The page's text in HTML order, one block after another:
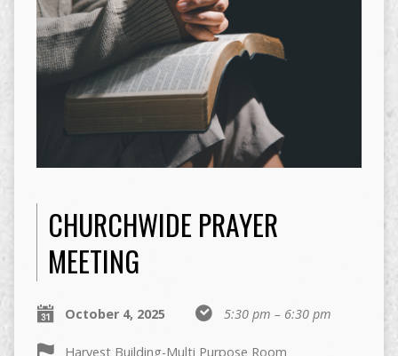
CHURCHWIDE PRAYER
MEETING
October 4, 2025 5:30 pm – 6:30 pm
Harvest Building-Multi Purpose Room